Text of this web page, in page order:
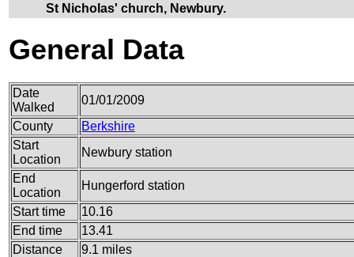
St Nicholas' church, Newbury.
General Data
Date
Walked
01/01/2009
County
Berkshire
Start
Location
Newbury station
End
Location
Hungerford station
Start time
10.16
End time
13.41
Distance
9.1 miles